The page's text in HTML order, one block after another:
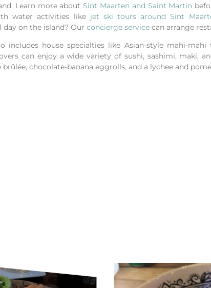
Learn more about Sint Maarten and Saint Martin
water activities like jet ski tours around Sint
day on the island? Our concierge servicecan arrange
includes house specialties like Asian-style mahi-
can enjoy a wide variety of sushi, sashimi, maki,
chocolate-banana eggrolls, and a lychee and